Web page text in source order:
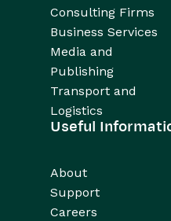
Consulting Firms
Business Services
Media and
Publishing
Transport and
Logistics
Useful
About
Support
Careers